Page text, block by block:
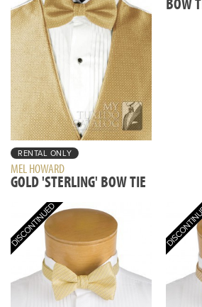
RENTAL ONLY
MEL HOWARD
GOLD 'STERLING' BOW TIE